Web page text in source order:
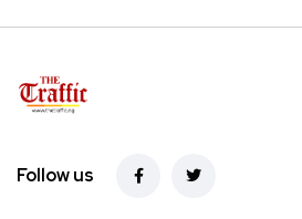
Follow us